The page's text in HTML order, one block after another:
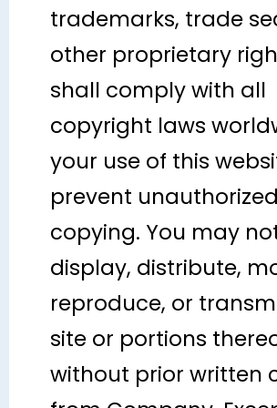
trademarks, trade
other proprietary
shall comply with all
copyright laws
your use of this
prevent unauthorized
copying. You may
display, distribute,
reproduce, or
site or portions
without prior written